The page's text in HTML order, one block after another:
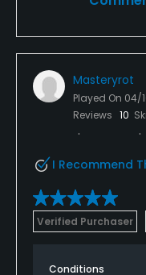
Masteryrot
Played On 04/
Reviews 10
I Recommend
Verified Purchaser
Conditions